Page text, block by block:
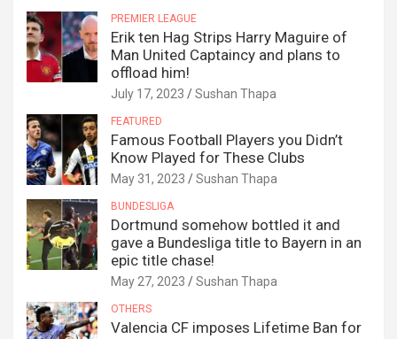
PREMIER LEAGUE
Erik ten Hag Strips Harry Maguire of
Man United Captaincy and plans to
offload him!
July 17, 2023 Sushan Thapa
FEATURED
Famous Football Players you Didn’t
Know Played for These Clubs
May 31, 2023 Sushan Thapa
BUNDESLIGA
Dortmund somehow bottled it and
gave a Bundesliga title to Bayern in an
epic title chase!
May 27, 2023 Sushan Thapa
OTHERS
Valencia CF imposes Lifetime Ban for